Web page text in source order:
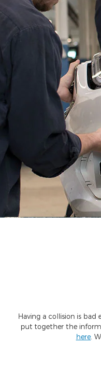
Having a collision is bad
put together the
here .